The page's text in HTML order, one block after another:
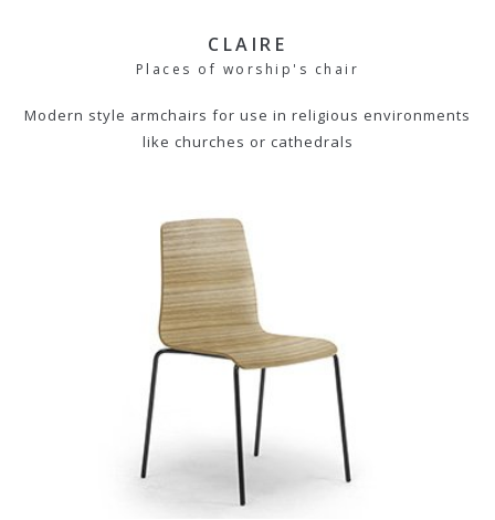
CLAIRE
Places of worship's chair
Modern style armchairs for use in religious environments
like churches or cathedrals